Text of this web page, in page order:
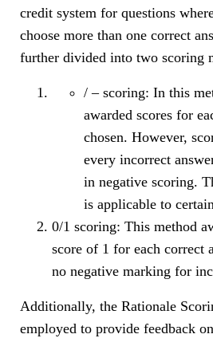
credit system for questions
choose more than one correct
further divided into two scoring
/ – scoring: In this
awarded scores for
chosen. However,
every incorrect
in negative scoring.
is applicable to
0/1 scoring: This method
score of 1 for each correct
no negative marking for
Additionally, the Rationale
employed to provide feedback